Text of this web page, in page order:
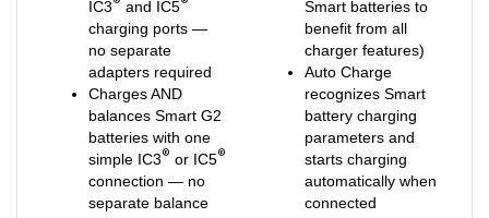
charging ports —
no separate
adapters required
Charges AND
balances Smart G2
batteries with one
simple IC3®or IC5
connection — no
separate balance
lead needed
benefit from all
charger features)
Auto Charge
recognizes Smart
battery charging
parameters and
starts charging
automatically when
connected
USB input for